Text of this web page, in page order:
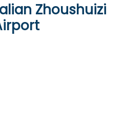
Zhoushuizi